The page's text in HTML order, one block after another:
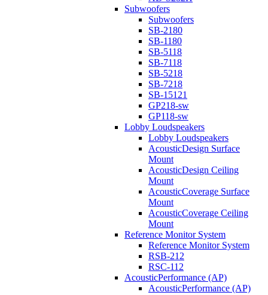
Subwoofers
Subwoofers
SB-2180
SB-1180
SB-5118
SB-7118
SB-5218
SB-7218
SB-15121
GP218-sw
GP118-sw
Lobby Loudspeakers
Lobby Loudspeakers
AcousticDesign Surface
Mount
AcousticDesign Ceiling
Mount
AcousticCoverage Surface
Mount
AcousticCoverage Ceiling
Mount
Reference Monitor System
Reference Monitor System
RSB-212
RSC-112
AcousticPerformance (AP)
AcousticPerformance (AP)